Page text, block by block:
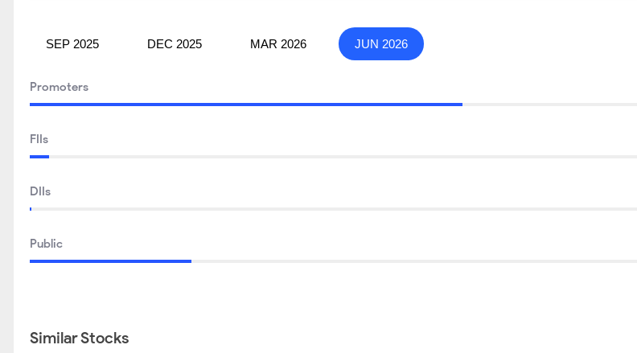
SEP 2025 DEC 2025 MAR 2026 JUN 2026
Promoters
FIIs
DIIs
Public
Similar Stocks